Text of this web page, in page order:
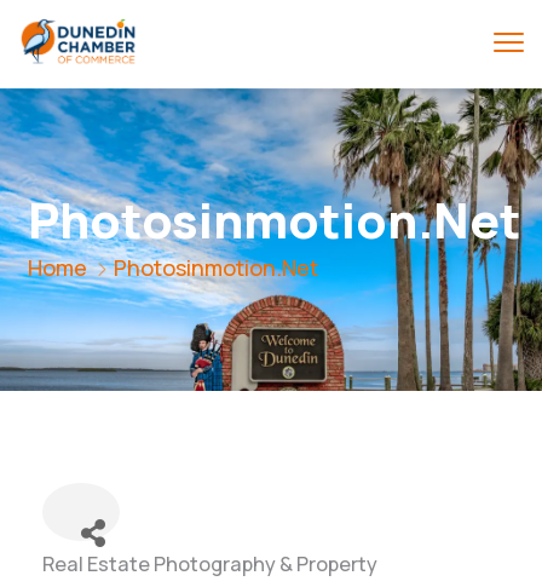
Photosinmotion.Net
Home Photosinmotion.Net
Categories
Real Estate Photography & Property